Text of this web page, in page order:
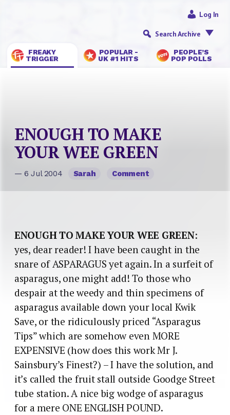
FREAKY
TRIGGER
POPULAR -
UK #1 HITS
PEOPLE’S
POP POLLS
Log In
Search Archive
ENOUGH TO MAKE
YOUR WEE GREEN
— 6 Jul 2004 Sarah Comment
ENOUGH TO MAKE YOUR WEE GREEN:
yes, dear reader! I have been caught in the
snare of ASPARAGUS yet again. In a surfeit of
asparagus, one might add! To those who
despair at the weedy and thin specimens of
asparagus available down your local Kwik
Save, or the ridiculously priced “Asparagus
Tips” which are somehow even MORE
EXPENSIVE (how does this work Mr J.
Sainsbury’s Finest?) – I have the solution, and
it’s called the fruit stall outside Goodge Street
tube station. A nice big wodge of asparagus
for a mere ONE ENGLISH POUND.